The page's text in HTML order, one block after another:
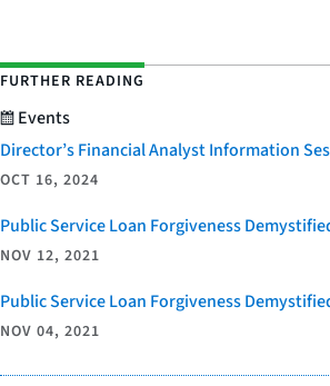
FURTHER READING
Events
Director’s Financial Analyst Information
OCT 16, 2024
Public Service Loan Forgiveness
NOV 12, 2021
Public Service Loan Forgiveness
NOV 04, 2021